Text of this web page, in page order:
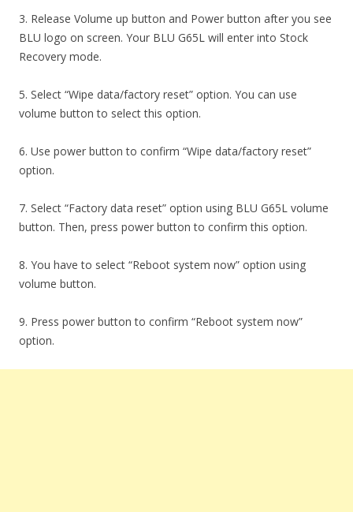
3. Release Volume up button and Power button after you see
BLU logo on screen. Your BLU G65L will enter into Stock
Recovery mode.
5. Select “Wipe data/factory reset” option. You can use
volume button to select this option.
6. Use power button to confirm “Wipe data/factory reset”
option.
7. Select “Factory data reset” option using BLU G65L volume
button. Then, press power button to confirm this option.
8. You have to select “Reboot system now” option using
volume button.
9. Press power button to confirm “Reboot system now”
option.